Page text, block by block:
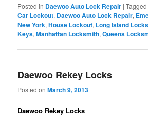
Posted in Daewoo Auto Lock Repair |Tagged
Car Lockout, Daewoo Auto Lock Repair,
New York,House Lockout, Long Island
Keys,Manhattan Locksmith,Queens
Daewoo Rekey Locks
Posted onMarch 9, 2013
Daewoo Rekey Locks